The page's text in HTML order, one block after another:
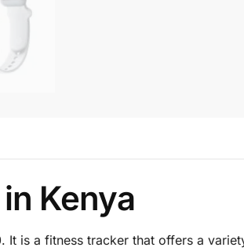
Kenya
It is a fitness tracker that offers a